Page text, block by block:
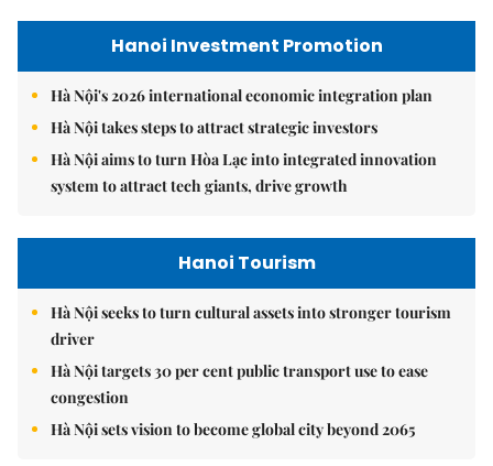
Hanoi Investment Promotion
Hà Nội's 2026 international economic integration plan
Hà Nội takes steps to attract strategic investors
Hà Nội aims to turn Hòa Lạc into integrated innovation
system to attract tech giants, drive growth
Hanoi Tourism
Hà Nội seeks to turn cultural assets into stronger tourism
driver
Hà Nội targets 30 per cent public transport use to ease
congestion
Hà Nội sets vision to become global city beyond 2065